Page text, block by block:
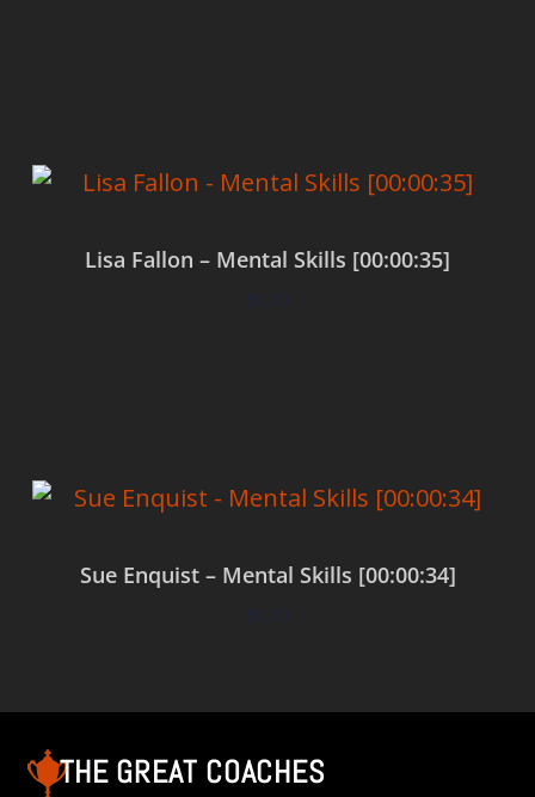
Lisa Fallon – Mental Skills [00:00:35]
$0.00
Sue Enquist – Mental Skills [00:00:34]
$0.00
THE GREAT COACHES